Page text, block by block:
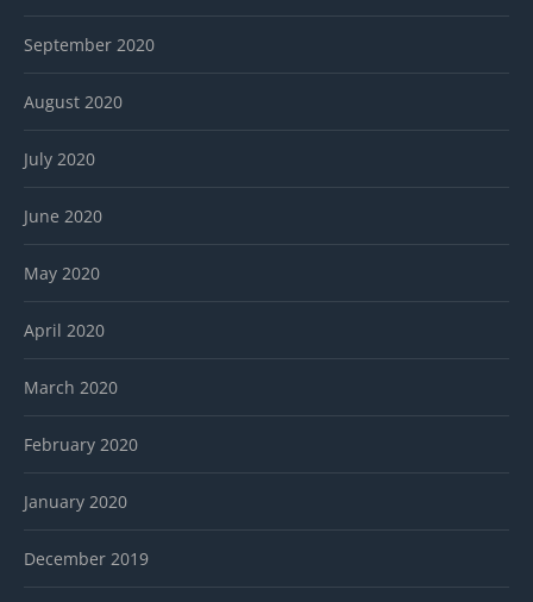
September 2020
August 2020
July 2020
June 2020
May 2020
April 2020
March 2020
February 2020
January 2020
December 2019